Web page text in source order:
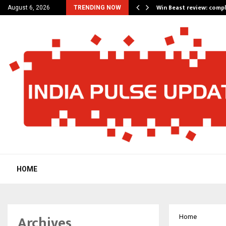
August 6, 2026 TRENDING NOW
for… Win Beast review:
HOME
Home